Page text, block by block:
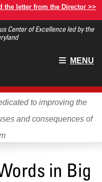
the letter from the Director >>
Center of Excellence led by the
Main
MENU
to improving the
and consequences of
in Big